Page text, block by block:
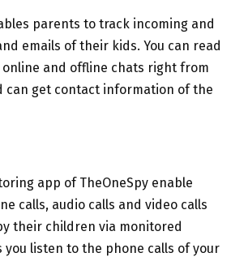
parents to track incoming and
emails of their kids. You can read
and offline chats right from
can get contact information of the
app of TheOneSpy enable
calls, audio calls and video calls
their children via monitored
you listen to the phone calls of your